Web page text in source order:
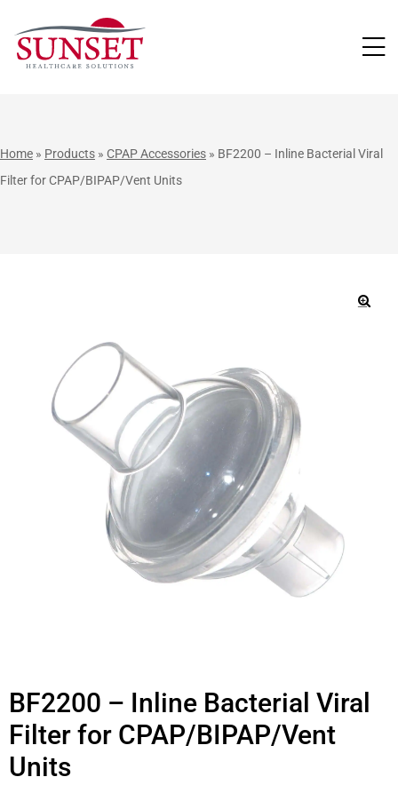
Home » Products » CPAP Accessories » BF2200 – Inline Bacterial Viral
Filter for CPAP/BIPAP/Vent Units
BF2200 – Inline Bacterial Viral
Filter for CPAP/BIPAP/Vent
Units